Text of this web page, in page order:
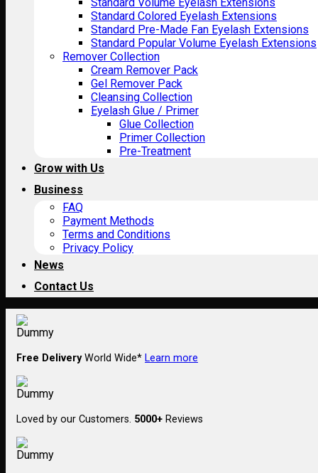
Standard Colored Eyelash Extensions
Standard Pre-Made Fan Eyelash Extensions
Standard Popular Volume Eyelash Extensions
Remover Collection
Cream Remover Pack
Gel Remover Pack
Cleansing Collection
Eyelash Glue / Primer
Glue Collection
Primer Collection
Pre-Treatment
Grow with Us
Business
FAQ
Payment Methods
Terms and Conditions
Privacy Policy
News
Contact Us
Free DeliveryWorld Wide* Learn more
Loved by our Customers. 5000+ Reviews